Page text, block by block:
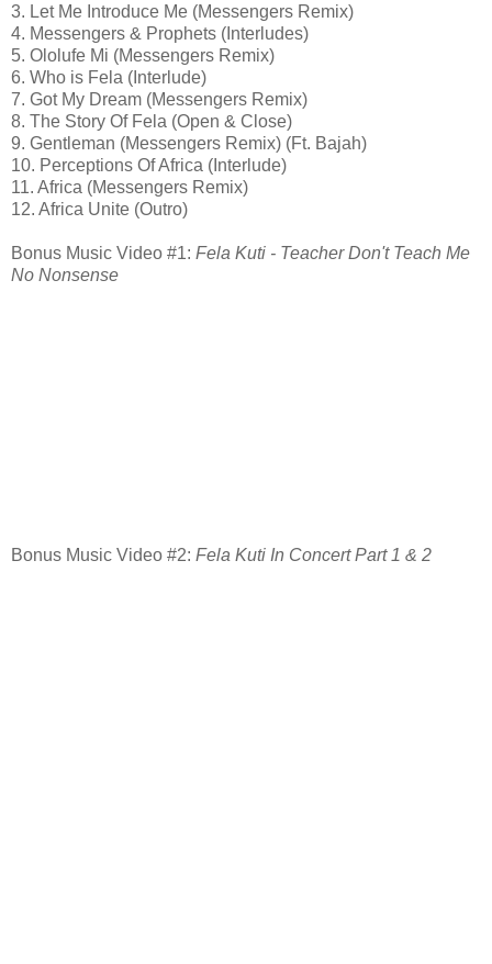
3. Let Me Introduce Me (Messengers Remix)
4. Messengers & Prophets (Interludes)
5. Ololufe Mi (Messengers Remix)
6. Who is Fela (Interlude)
7. Got My Dream (Messengers Remix)
8. The Story Of Fela (Open & Close)
9. Gentleman (Messengers Remix) (Ft. Bajah)
10. Perceptions Of Africa (Interlude)
11. Africa (Messengers Remix)
12. Africa Unite (Outro)
Bonus Music Video #1: Fela Kuti - Teacher Don't Teach Me
No Nonsense
Bonus Music Video #2: Fela Kuti In Concert Part 1 & 2